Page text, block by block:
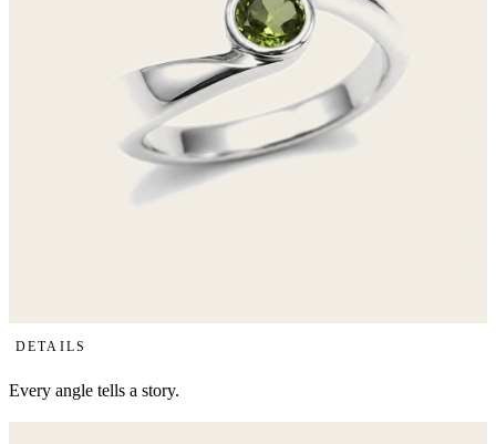
Details
DETAILS
Every angle tells a story.